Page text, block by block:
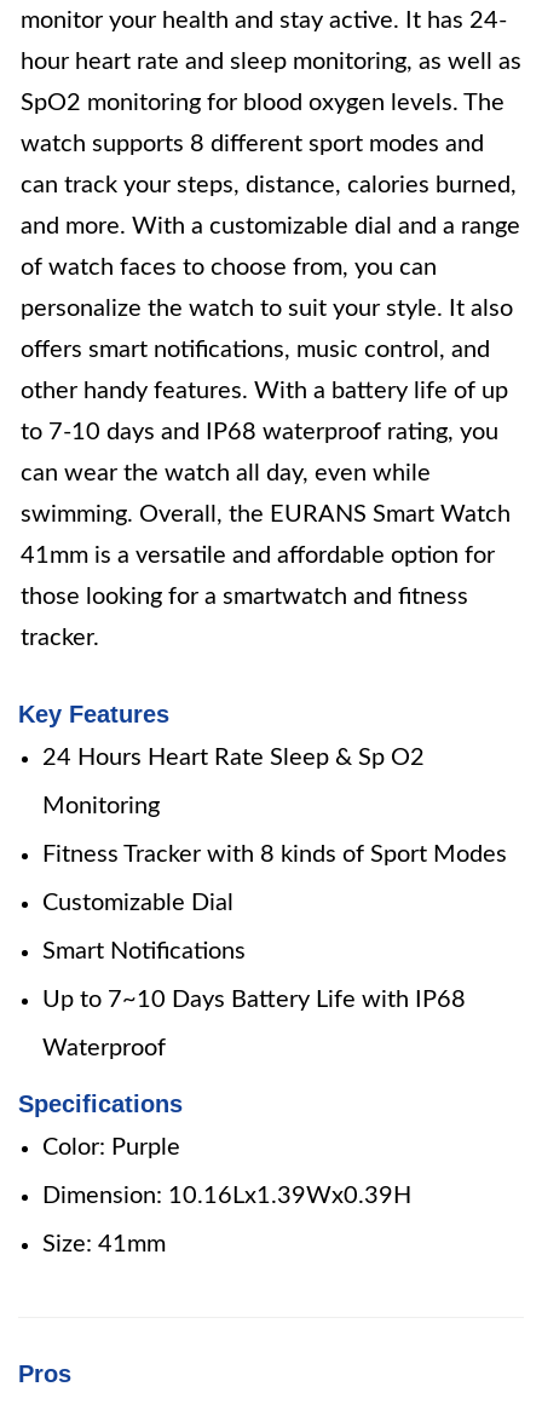
monitor your health and stay active. It has 24-
hour heart rate and sleep monitoring, as well as
SpO2 monitoring for blood oxygen levels. The
watch supports 8 different sport modes and
can track your steps, distance, calories burned,
and more. With a customizable dial and a range
of watch faces to choose from, you can
personalize the watch to suit your style. It also
offers smart notifications, music control, and
other handy features. With a battery life of up
to 7-10 days and IP68 waterproof rating, you
can wear the watch all day, even while
swimming. Overall, the EURANS Smart Watch
41mm is a versatile and affordable option for
those looking for a smartwatch and fitness
tracker.
Key Features
24 Hours Heart Rate Sleep & Sp O2
Monitoring
Fitness Tracker with 8 kinds of Sport Modes
Customizable Dial
Smart Notifications
Up to 7~10 Days Battery Life with IP68
Waterproof
Specifications
Color: Purple
Dimension: 10.16Lx1.39Wx0.39H
Size: 41mm
Pros